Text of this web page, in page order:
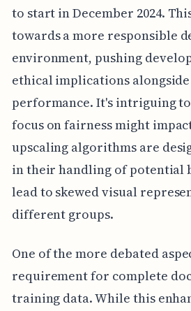
to start in December 2024.
towards a more responsible
environment, pushing
ethical implications
performance. It's intriguing
focus on fairness might
upscaling algorithms are
in their handling of potential
lead to skewed visual
different groups.
One of the more debated
requirement for complete
training data. While this